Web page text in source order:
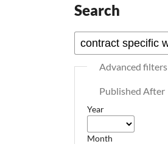
Search
Advanced filters
Published After
Year
Month